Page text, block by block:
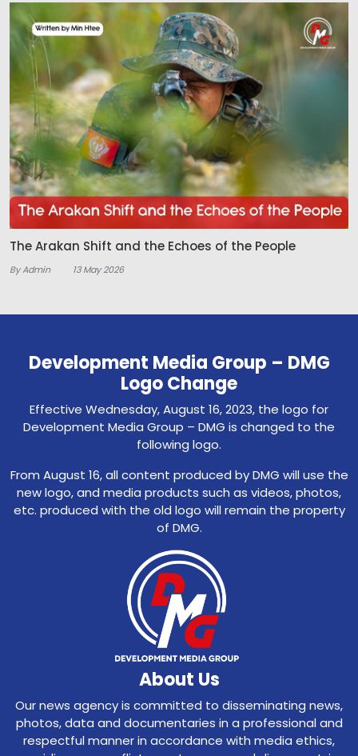
The Arakan Shift and the Echoes of the People
By Admin 13 May 2026
Development Media Group – DMG
Logo Change
Effective Wednesday, August 16, 2023, the logo for
Development Media Group – DMG is changed to the
following logo.
From August 16, all content produced by DMG will use the
new logo, and media products such as videos, photos,
etc. produced with the old logo will remain the property
of DMG.
About Us
Our news agency is committed to disseminating news,
photos, data and documentaries in a professional and
respectful manner in accordance with media ethics,